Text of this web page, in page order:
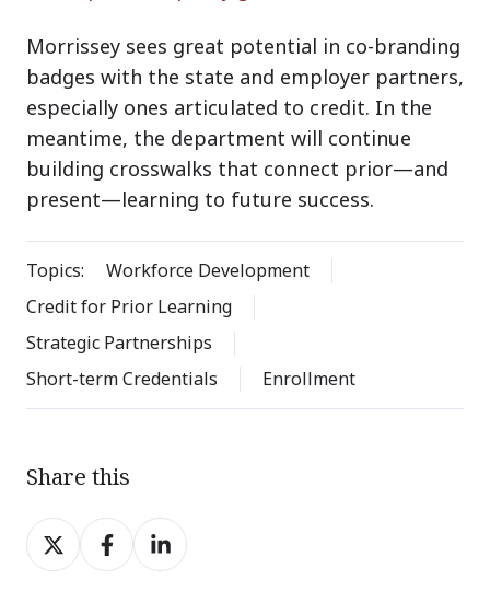
Morrissey sees great potential in co-branding
badges with the state and employer partners,
especially ones articulated to credit. In the
meantime, the department will continue
building crosswalks that connect prior—and
present—learning to future success.
Topics:
Workforce Development
Credit for Prior Learning
Strategic Partnerships
Short-term Credentials
Enrollment
Share this
Share
on
Share
on
Share
on